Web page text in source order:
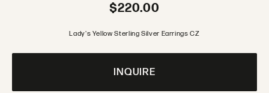
$220.00
Lady's Yellow Sterling Silver Earrings CZ
INQUIRE